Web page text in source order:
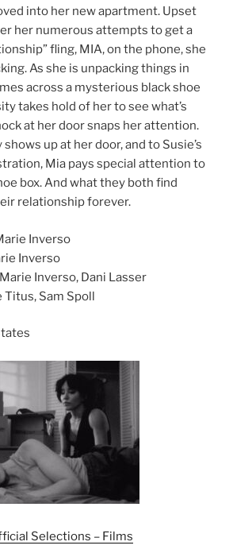
into her new apartment. Upset
her numerous attempts to get a
fling, MIA, on the phone, she
As she is unpacking things in
across a mysterious black shoe
takes hold of her to see what’s
at her door snaps her attention.
shows up at her door, and to Susie’s
Mia pays special attention to
box. And what they both find
relationship forever.
Inverso
Inverso
Inverso, Dani Lasser
Titus, Sam Spoll
Selections – Films